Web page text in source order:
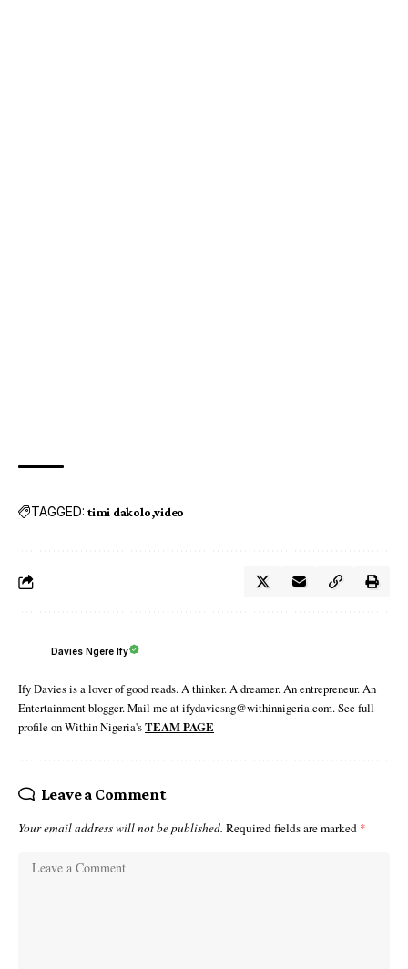
TAGGED: timi dakolo video
Davies Ngere Ify
Ify Davies is a lover of good reads. A thinker. A dreamer. An entrepreneur. An
Entertainment blogger. Mail me at ifydaviesng@withinnigeria.com. See full
profile on Within Nigeria'sTEAM PAGE
Leave a Comment
Your email address will not be published. Required fields are marked *